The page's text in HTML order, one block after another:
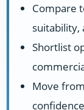
Compare
suitability,
Shortlist
Move